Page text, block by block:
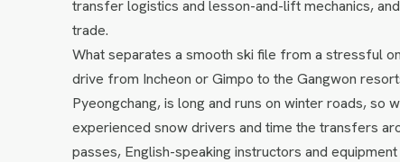
transfer logistics and lesson-and-lift mechanics,
trade.
What separates a smooth ski file from a stressful
drive from Incheon or Gimpo to the Gangwon
Pyeongchang, is long and runs on winter roads, so
experienced snow drivers and time the transfers
passes, English-speaking instructors and